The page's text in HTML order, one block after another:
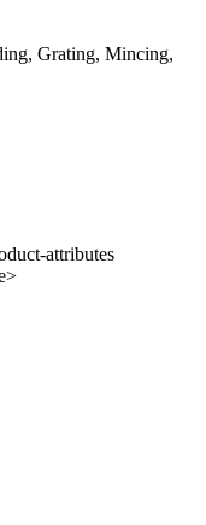
Grating, Mincing,
attributes